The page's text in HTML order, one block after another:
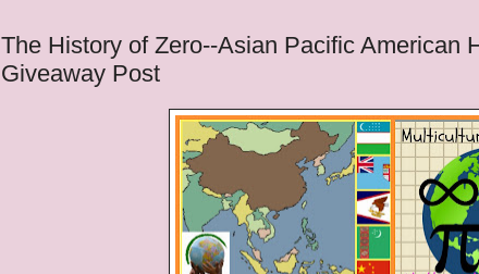
The History of Zero--Asian Pacific American
Giveaway Post